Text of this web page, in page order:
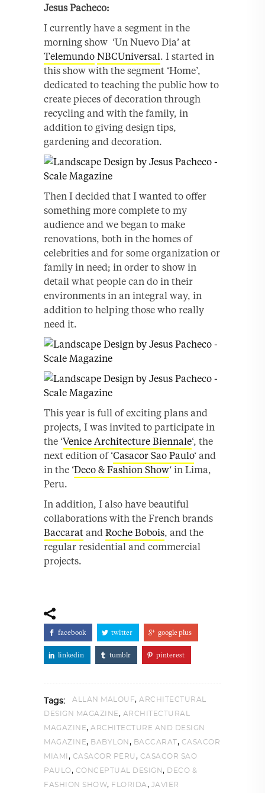
Jesus Pacheco:
I currently have a segment in the
morning show ‘Un Nuevo Dia’ at
Telemundo NBCUniversal. I started in
this show with the segment ‘Home’,
dedicated to teaching the public how to
create pieces of decoration through
recycling and with the family, in
addition to giving design tips,
gardening and decoration.
Then I decided that I wanted to offer
something more complete to my
audience and we began to make
renovations, both in the homes of
celebrities and for some organization or
family in need; in order to show in
detail what people can do in their
environments in an integral way, in
addition to helping those who really
need it.
This year is full of exciting plans and
projects, I was invited to participate in
the ‘Venice Architecture Biennale‘, the
next edition of ‘Casacor Sao Paulo‘ and
in the ‘Deco & Fashion Show‘ in Lima,
Peru.
In addition, I also have beautiful
collaborations with the French brands
Baccarat and Roche Bobois, and the
regular residential and commercial
projects.
facebook twitter google plus
linkedin tumblr pinterest
Tags: ALLAN MALOUF, ARCHITECTURAL
DESIGN MAGAZINE, ARCHITECTURAL
MAGAZINE, ARCHITECTURE AND DESIGN
MAGAZINE, BABYLON , BACCARAT , CASACOR
MIAMI , CASACOR PERU , CASACOR SAO
PAULO, CONCEPTUAL DESIGN,
DECO &
FASHION SHOW, FLORIDA, JAVIER